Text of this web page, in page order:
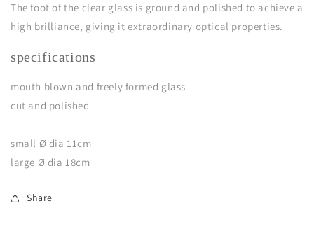
The foot of the clear glass is ground and polished to achieve a
high brilliance, giving it extraordinary optical properties.
specifications
mouth blown and freely formed glass
cut and polished
small Ø dia 11cm
large Ø dia 18cm
Share